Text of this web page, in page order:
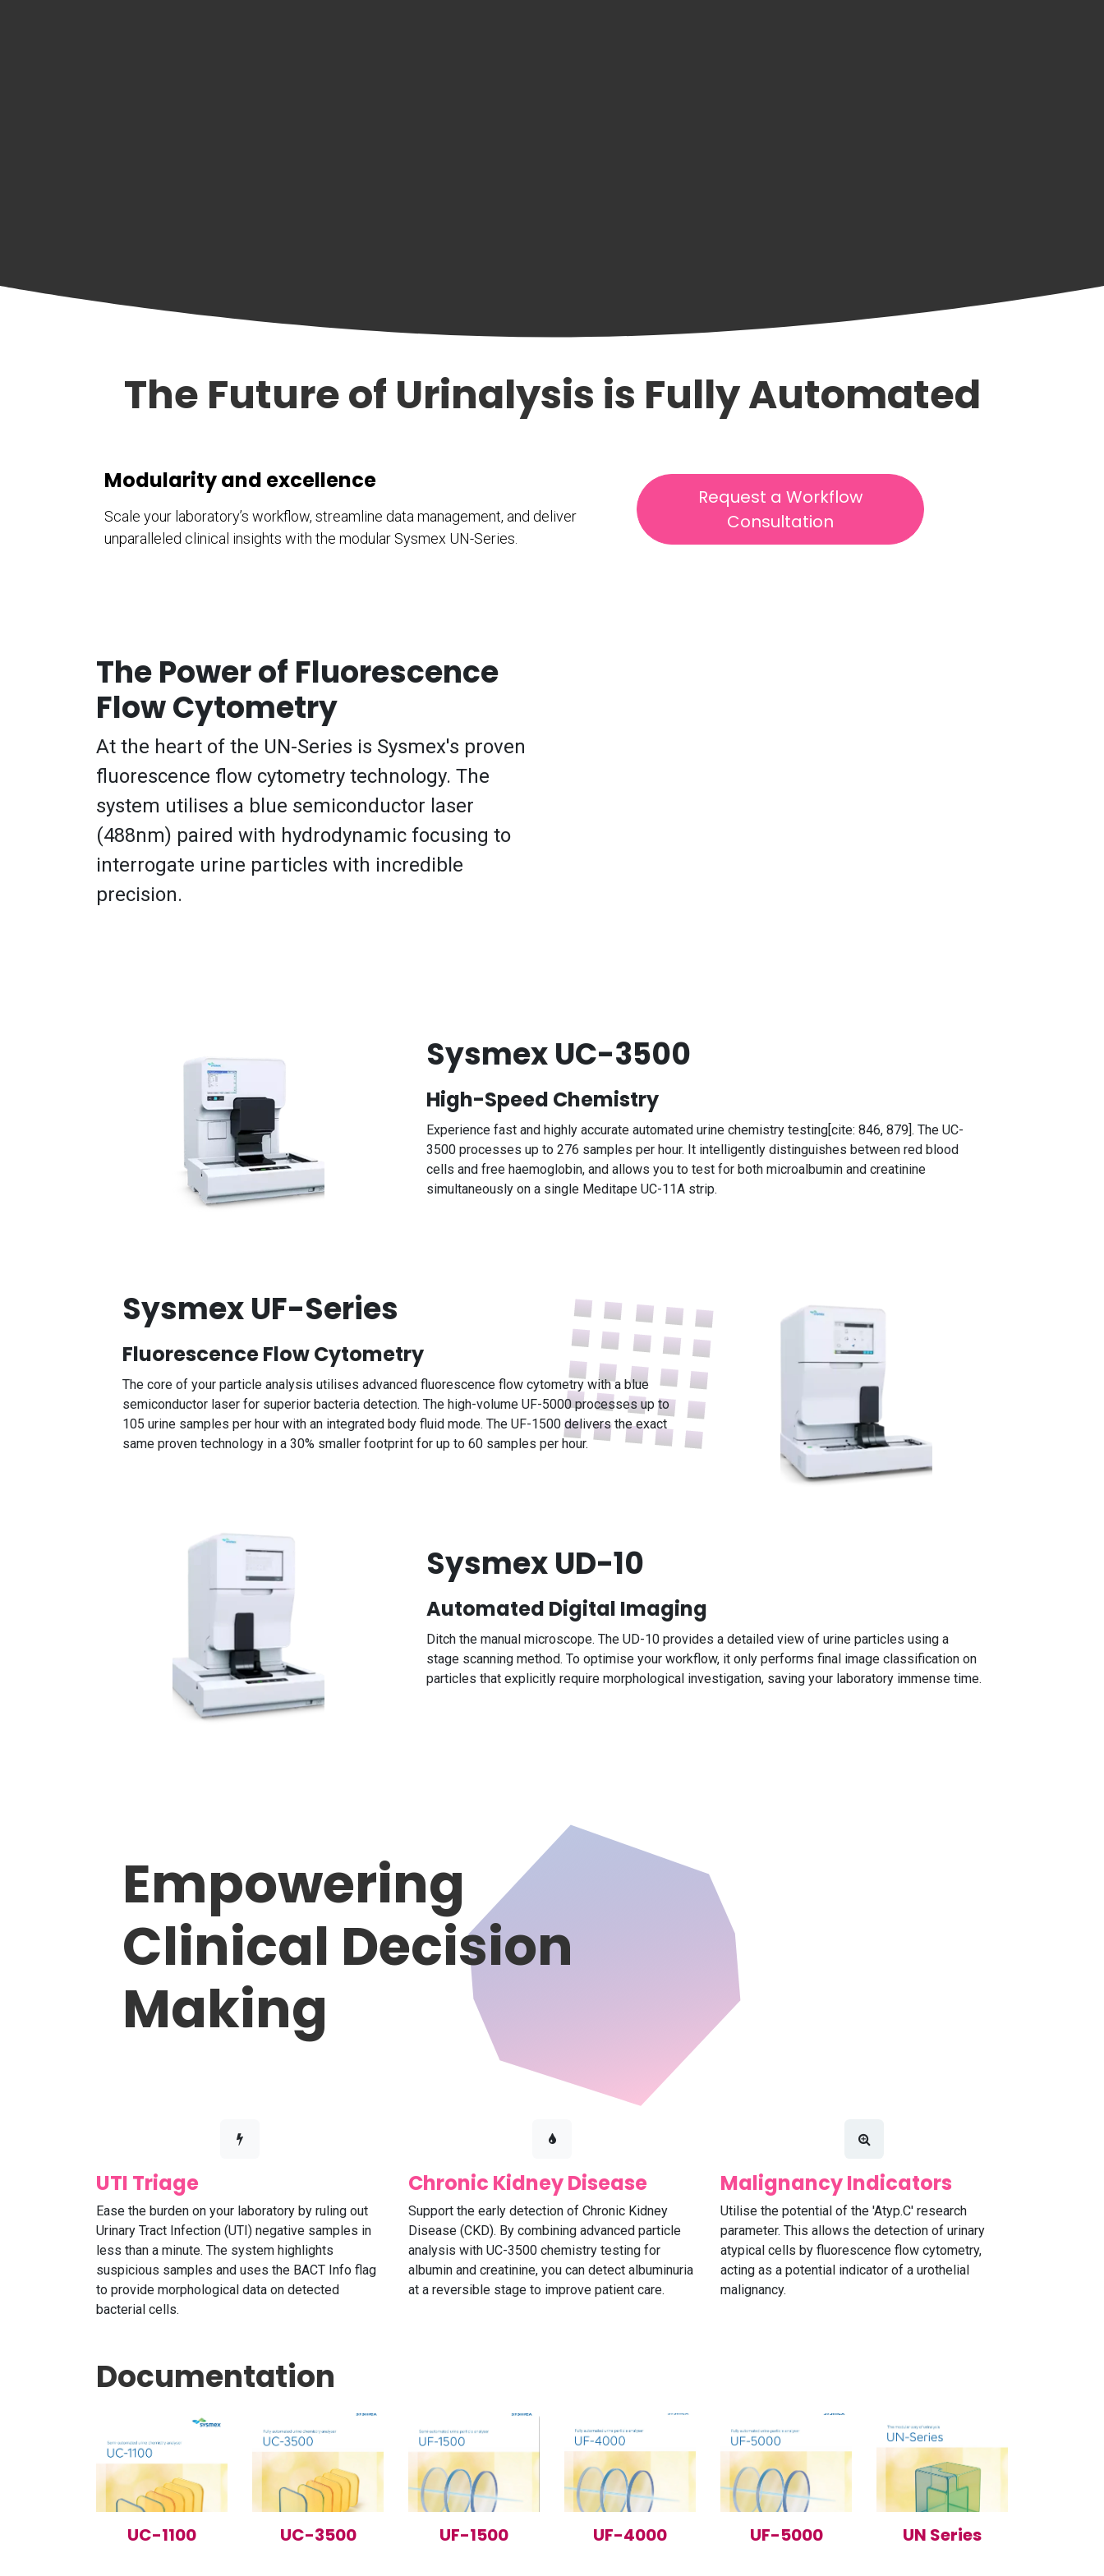
The Future of Urinalysis is Fully Automated
Modularity and excellence
Scale your laboratory’s workflow, streamline data management, and deliver
unparalleled clinical insights with the modular Sysmex UN-Series.
Request a Workflow
Consultation
The Power of Fluorescence
Flow Cytometry
At the heart of the UN-Series is Sysmex's proven
fluorescence flow cytometry technology. The
system utilises a blue semiconductor laser
(488nm) paired with hydrodynamic focusing to
interrogate urine particles with incredible
precision.
Sysmex UC-3500
High-Speed Chemistry
Experience fast and highly accurate automated urine chemistry testing[cite: 846, 879]. The UC-
3500 processes up to 276 samples per hour. It intelligently distinguishes between red blood
cells and free haemoglobin, and allows you to test for both microalbumin and creatinine
simultaneously on a single Meditape UC-11A strip.
Sysmex UF-Series
Fluorescence Flow Cytometry
The core of your particle analysis utilises advanced fluorescence flow cytometry with a blue
semiconductor laser for superior bacteria detection. The high-volume UF-5000 processes up to
105 urine samples per hour with an integrated body fluid mode. The UF-1500 delivers the exact
same proven technology in a 30% smaller footprint for up to 60 samples per hour.
Sysmex UD-10
Automated Digital Imaging
Ditch the manual microscope. The UD-10 provides a detailed view of urine particles using a
stage scanning method. To optimise your workflow, it only performs final image classification on
particles that explicitly require morphological investigation, saving your laboratory immense time.
Empowering
Clinical Decision
Making
UTI Triage
Ease the burden on your laboratory by ruling out
Urinary Tract Infection (UTI) negative samples in
less than a minute. The system highlights
suspicious samples and uses the BACT Info flag
to provide morphological data on detected
bacterial cells.
Chronic Kidney Disease
Support the early detection of Chronic Kidney
Disease (CKD). By combining advanced particle
analysis with UC-3500 chemistry testing for
albumin and creatinine, you can detect albuminuria
at a reversible stage to improve patient care.
Malignancy Indicators
Utilise the potential of the 'Atyp.C' research
parameter. This allows the detection of urinary
atypical cells by fluorescence flow cytometry,
acting as a potential indicator of a urothelial
malignancy.
Documentation
UC-1100 UC-3500 UF-1500 UF-4000 UF-5000 UN Series